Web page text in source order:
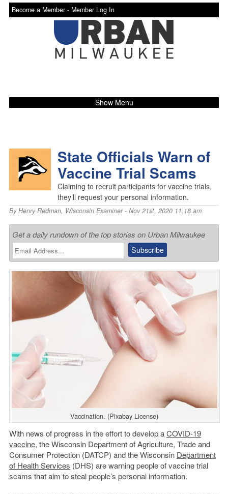
Become a Member - Member Log In
Show Menu
State Officials Warn of
Vaccine Trial Scams
Claiming to recruit participants for vaccine trials,
they’ll request your personal information.
ByHenry Redman, Wisconsin Examiner- Nov 21st, 2020 11:18 am
Get a daily rundown of the top stories on Urban Milwaukee
Vaccination. (Pixabay License)
With news of progress in the effort to develop aCOVID-19
vaccine, the Wisconsin Department of Agriculture, Trade and
Consumer Protection (DATCP) and the Wisconsin Department
of Health Services (DHS) are warning people of vaccine trial
scams that aim to steal people’s personal information.